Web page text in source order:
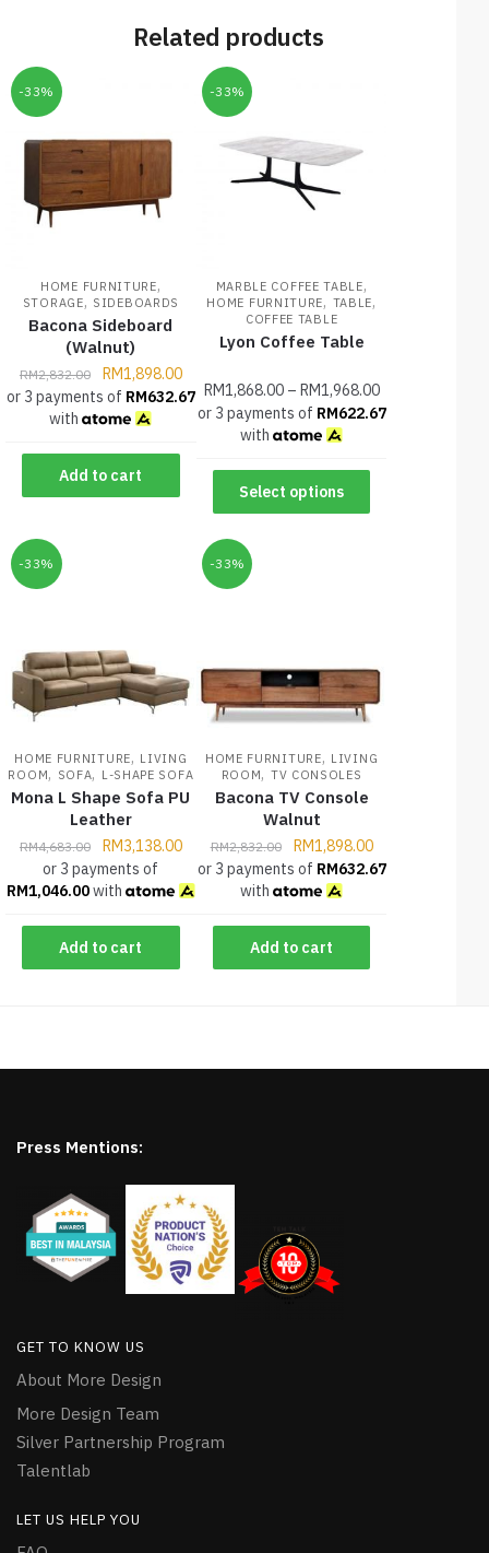
Related products
-33%
HOME FURNITURE,
STORAGE, SIDEBOARDS
Bacona Sideboard
(Walnut)
RM2,832.00 RM1,898.00
or 3 payments of RM632.67
with
Add to cart
-33%
MARBLE COFFEE TABLE,
HOME FURNITURE, TABLE,
COFFEE TABLE
Lyon Coffee Table
RM1,868.00– RM1,968.00
or 3 payments of RM622.67
with
Select options
-33%
HOME FURNITURE, LIVING
ROOM, SOFA, L-SHAPE SOFA
Mona L Shape Sofa PU
Leather
RM4,683.00 RM3,138.00
or 3 payments of
RM1,046.00with
Add to cart
-33%
HOME FURNITURE, LIVING
ROOM, TV CONSOLES
Bacona TV Console
Walnut
RM2,832.00 RM1,898.00
or 3 payments of RM632.67
with
Add to cart
Press Mentions:
GET TO KNOW US
About More Design
More Design Team
Silver Partnership Program
Talentlab
LET US HELP YOU